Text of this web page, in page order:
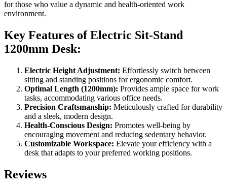
for those who value a dynamic and health-oriented work
environment.
Key Features of Electric Sit-Stand
1200mm Desk:
Electric Height Adjustment: Effortlessly switch between
sitting and standing positions for ergonomic comfort.
Optimal Length (1200mm): Provides ample space for work
tasks, accommodating various office needs.
Precision Craftsmanship: Meticulously crafted for durability
and a sleek, modern design.
Health-Conscious Design: Promotes well-being by
encouraging movement and reducing sedentary behavior.
Customizable Workspace: Elevate your efficiency with a
desk that adapts to your preferred working positions.
Reviews